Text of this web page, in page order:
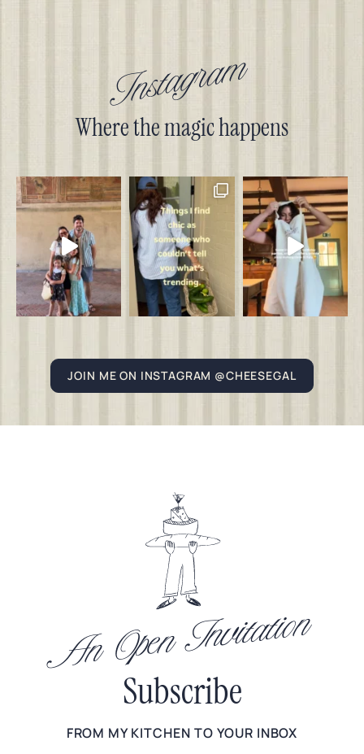
Instagram
Where the magic happens
JOIN ME ON INSTAGRAM @CHEESEGAL
An Open Invitation
Subscribe
FROM MY KITCHEN TO YOUR INBOX